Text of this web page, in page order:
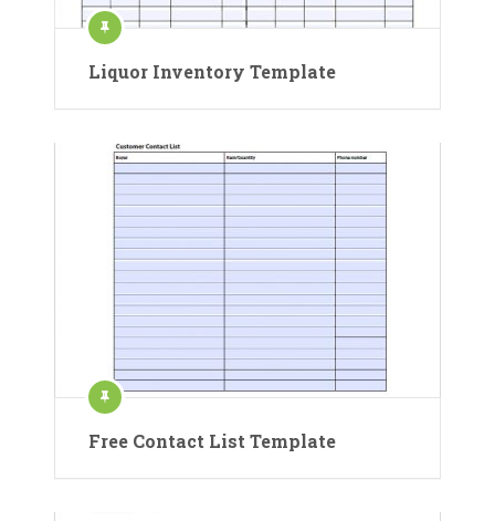
Liquor Inventory Template
Free Contact List Template